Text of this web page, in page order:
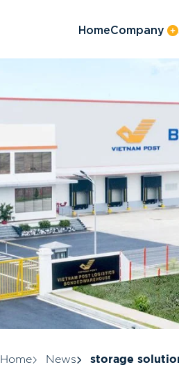
HomeCompany
Home News storage